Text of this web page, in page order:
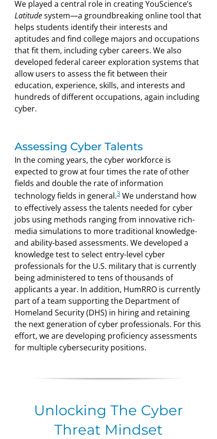
We played a central role in creating YouScience’s
Latitudesystem—a groundbreaking online tool that
helps students identify their interests and
aptitudes and find college majors and occupations
that fit them, including cyber careers. We also
developed federal career exploration systems that
allow users to assess the fit between their
education, experience, skills, and interests and
hundreds of different occupations, again including
cyber.
Assessing Cyber Talents
In the coming years, the cyber workforce is
expected to grow at four times the rate of other
fields and double the rate of information
technology fields in general.3 We understand how
to effectively assess the talents needed for cyber
jobs using methods ranging from innovative rich-
media simulations to more traditional knowledge-
and ability-based assessments. We developed a
knowledge test to select entry-level cyber
professionals for the U.S. military that is currently
being administered to tens of thousands of
applicants a year. In addition, HumRRO is currently
part of a team supporting the Department of
Homeland Security (DHS) in hiring and retaining
the next generation of cyber professionals. For this
effort, we are developing proficiency assessments
for multiple cybersecurity positions.
Unlocking The Cyber
Threat Mindset